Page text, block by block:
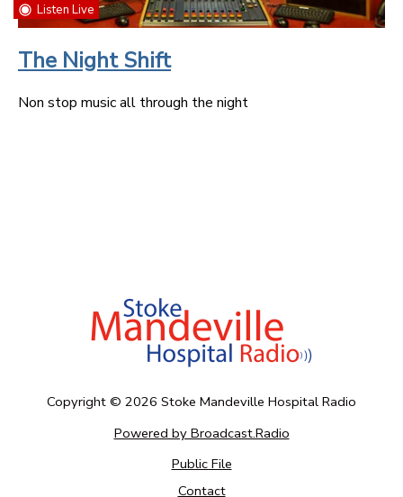
Listen Live
The Night Shift
Non stop music all through the night
Copyright © 2026 Stoke Mandeville Hospital Radio
Powered by Broadcast.Radio
Public File
Contact